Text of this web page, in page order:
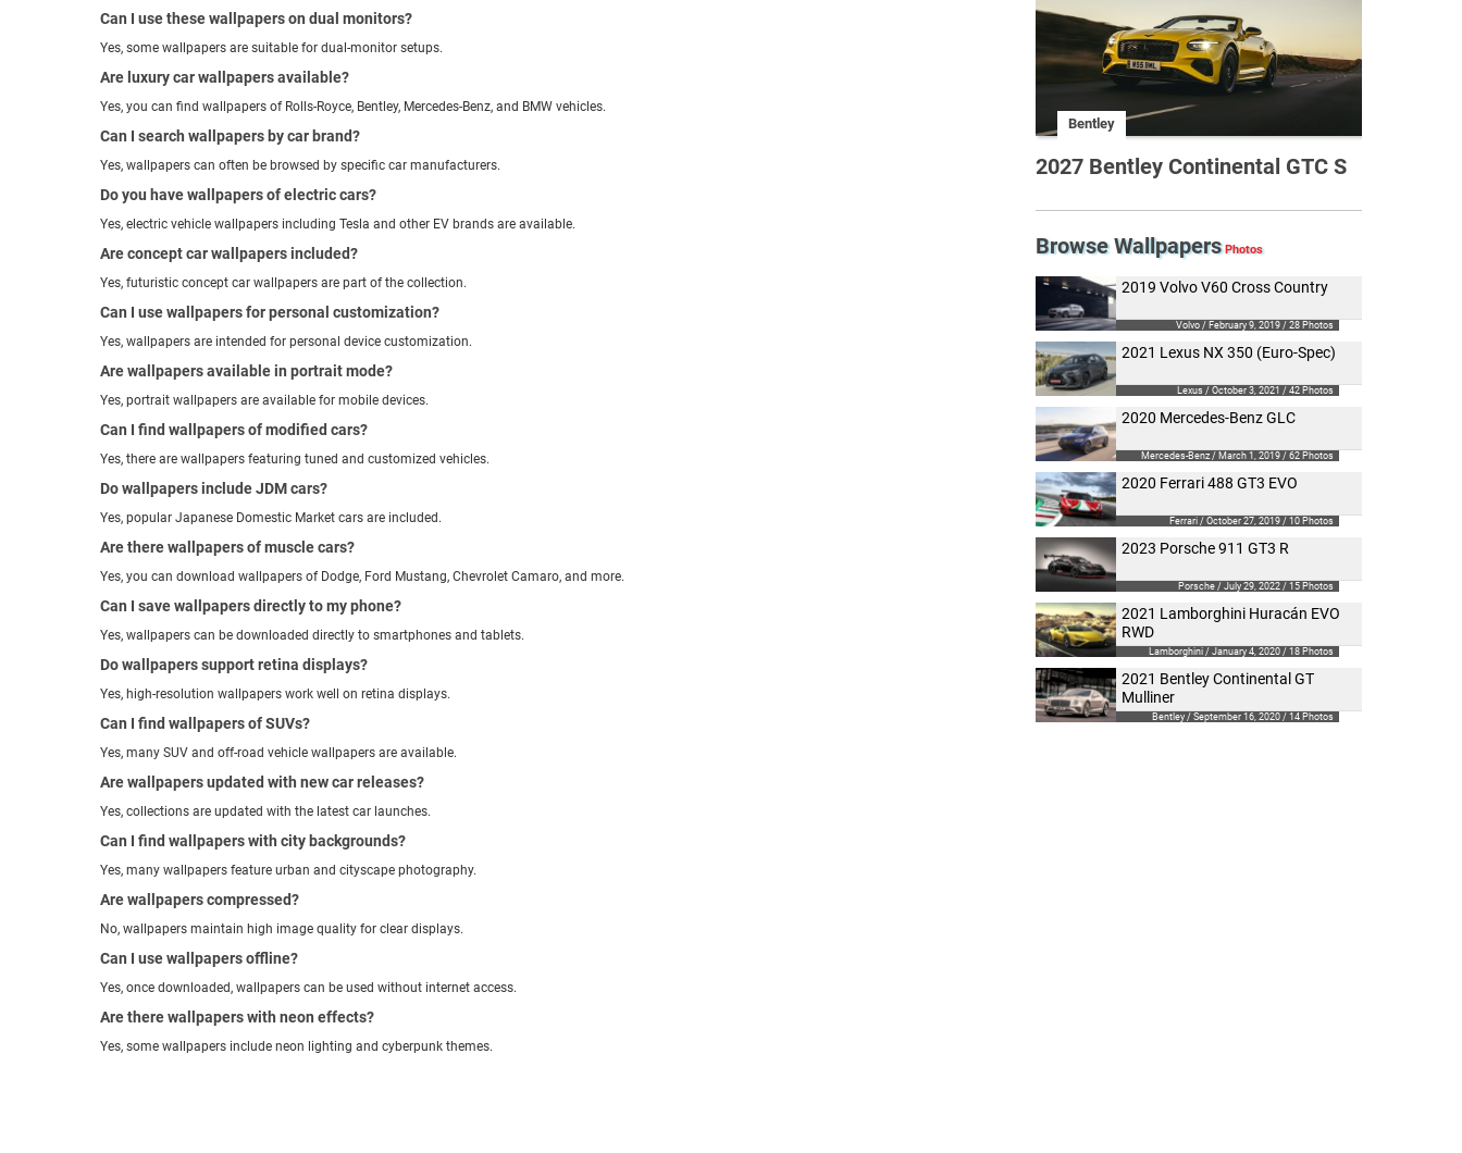
Can I use these wallpapers on dual monitors?
Yes, some wallpapers are suitable for dual-monitor setups.
Are luxury car wallpapers available?
Yes, you can find wallpapers of Rolls-Royce, Bentley, Mercedes-Benz, and BMW vehicles.
Can I search wallpapers by car brand?
Yes, wallpapers can often be browsed by specific car manufacturers.
Do you have wallpapers of electric cars?
Yes, electric vehicle wallpapers including Tesla and other EV brands are available.
Are concept car wallpapers included?
Yes, futuristic concept car wallpapers are part of the collection.
Can I use wallpapers for personal customization?
Yes, wallpapers are intended for personal device customization.
Are wallpapers available in portrait mode?
Yes, portrait wallpapers are available for mobile devices.
Can I find wallpapers of modified cars?
Yes, there are wallpapers featuring tuned and customized vehicles.
Do wallpapers include JDM cars?
Yes, popular Japanese Domestic Market cars are included.
Are there wallpapers of muscle cars?
Yes, you can download wallpapers of Dodge, Ford Mustang, Chevrolet Camaro, and more.
Can I save wallpapers directly to my phone?
Yes, wallpapers can be downloaded directly to smartphones and tablets.
Do wallpapers support retina displays?
Yes, high-resolution wallpapers work well on retina displays.
Can I find wallpapers of SUVs?
Yes, many SUV and off-road vehicle wallpapers are available.
Are wallpapers updated with new car releases?
Yes, collections are updated with the latest car launches.
Can I find wallpapers with city backgrounds?
Yes, many wallpapers feature urban and cityscape photography.
Are wallpapers compressed?
No, wallpapers maintain high image quality for clear displays.
Can I use wallpapers offline?
Yes, once downloaded, wallpapers can be used without internet access.
Are there wallpapers with neon effects?
Yes, some wallpapers include neon lighting and cyberpunk themes.
Bentley
2027 Bentley Continental GTC S
Browse Wallpapers
2019 Volvo V60 Cross Country
Volvo / February 9, 2019 / 28 Photos
2021 Lexus NX 350 (Euro-Spec)
Lexus / October 3, 2021 / 42 Photos
2020 Mercedes-Benz GLC
Mercedes-Benz / March 1, 2019 / 62 Photos
2020 Ferrari 488 GT3 EVO
Ferrari / October 27, 2019 / 10 Photos
2023 Porsche 911 GT3 R
Porsche / July 29, 2022 / 15 Photos
2021 Lamborghini Huracán EVO
RWD
Lamborghini / January 4, 2020 / 18 Photos
2021 Bentley Continental GT
Mulliner
Bentley / September 16, 2020 / 14 Photos